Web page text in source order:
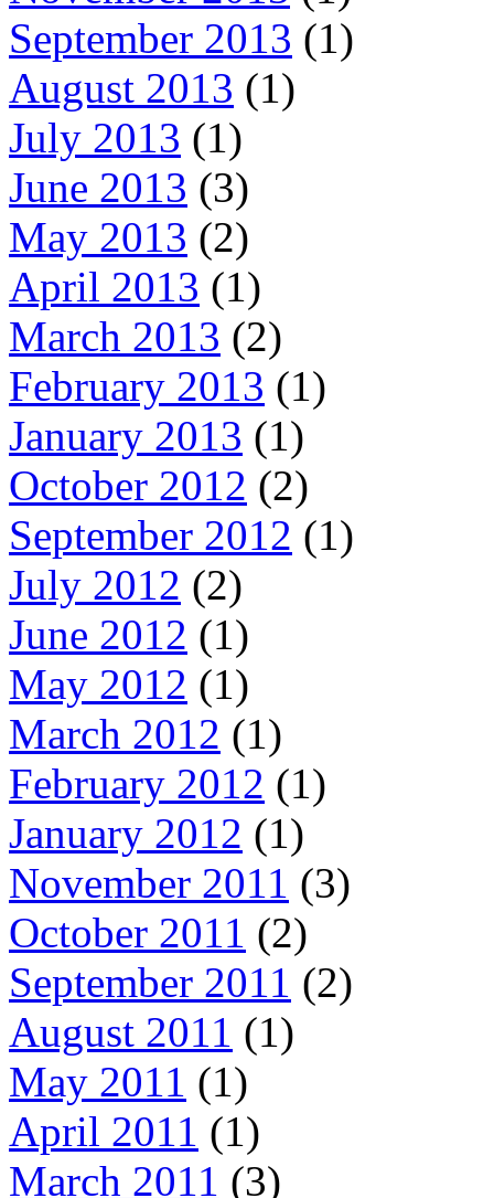
September 2013 (1)
August 2013 (1)
July 2013 (1)
June 2013 (3)
May 2013 (2)
April 2013 (1)
March 2013 (2)
February 2013 (1)
January 2013 (1)
October 2012 (2)
September 2012 (1)
July 2012 (2)
June 2012 (1)
May 2012 (1)
March 2012 (1)
February 2012 (1)
January 2012 (1)
November 2011 (3)
October 2011 (2)
September 2011 (2)
August 2011 (1)
May 2011 (1)
April 2011 (1)
March 2011 (3)